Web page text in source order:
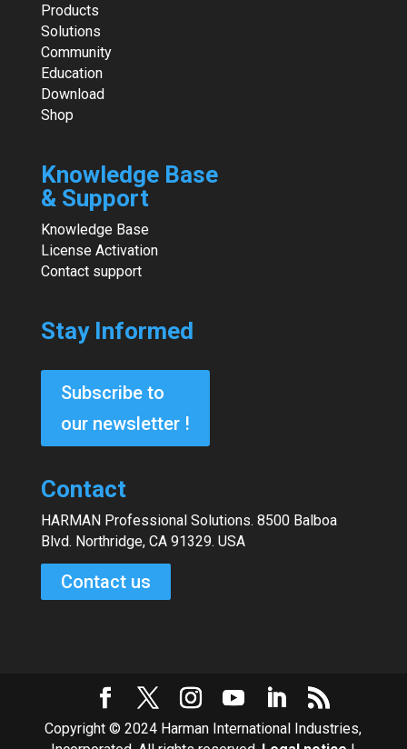
Products
Solutions
Community
Education
Download
Shop
Knowledge Base
& Support
Knowledge Base
License Activation
Contact support
Stay Informed
Subscribe to
our newsletter !
Contact
HARMAN Professional Solutions. 8500 Balboa
Blvd. Northridge, CA 91329. USA
Contact us
Copyright © 2024 Harman International Industries,